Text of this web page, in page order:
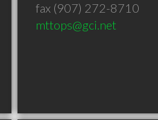
fax (907) 272-8710
mttops@gci.net